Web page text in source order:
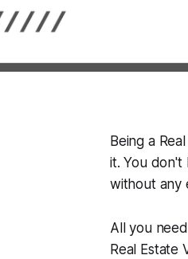
Being a
it. You
without any
All you
Real Estate